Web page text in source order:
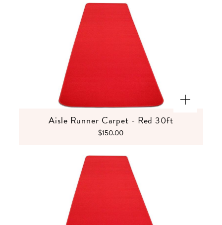
Aisle Runner Carpet - Red 30ft
$150.00